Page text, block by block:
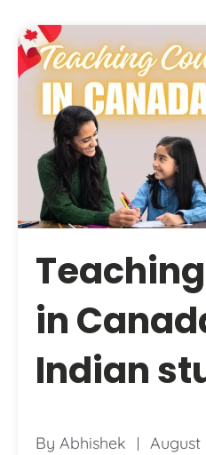
in
Indian
By Abhishek August